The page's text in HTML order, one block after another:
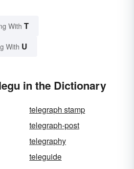
With T
With U
in the Dictionary
telegraph stamp
telegraph-post
telegraphy
teleguide